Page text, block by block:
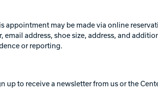
may be made via online
address, shoe size, address, and
or reporting.
to receive a newsletter from us or the